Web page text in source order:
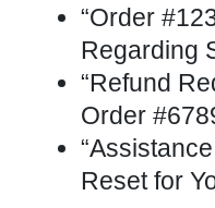
“Order
Regarding
“Refund
Order
Reset for